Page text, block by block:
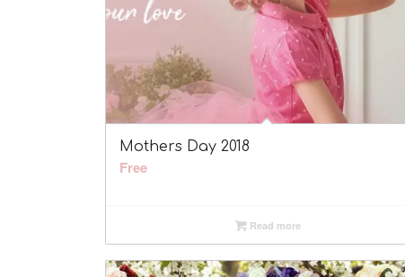
Mothers Day 2018
Free
Read more